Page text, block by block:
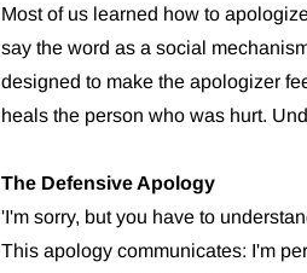
Most of us learned how to
say the word as a social
designed to make the apologizer
heals the person who was hurt.
The Defensive Apology
'I'm sorry, but you have to
This apology communicates: I'm